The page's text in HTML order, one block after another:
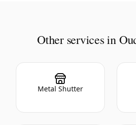
Other services in
Metal Shutter